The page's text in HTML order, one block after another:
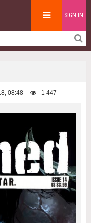
SIGN IN
08:48 1 447